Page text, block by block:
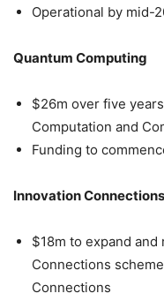
Operational by mid-
Quantum Computing
$26m over five
Computation and
Funding to
Innovation Connections
$18m to expand
Connections
Connections